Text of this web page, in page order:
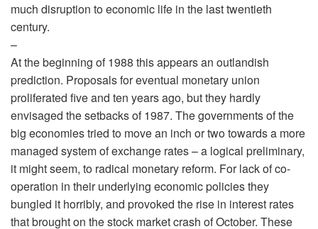
much disruption to economic life in the last twentieth
century.
–
At the beginning of 1988 this appears an outlandish
prediction. Proposals for eventual monetary union
proliferated five and ten years ago, but they hardly
envisaged the setbacks of 1987. The governments of the
big economies tried to move an inch or two towards a more
managed system of exchange rates – a logical preliminary,
it might seem, to radical monetary reform. For lack of co-
operation in their underlying economic policies they
bungled it horribly, and provoked the rise in interest rates
that brought on the stock market crash of October. These